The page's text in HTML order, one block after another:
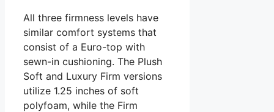
All three firmness levels have
similar comfort systems that
consist of a Euro-top with
sewn-in cushioning. The Plush
Soft and Luxury Firm versions
utilize 1.25 inches of soft
polyfoam, while the Firm